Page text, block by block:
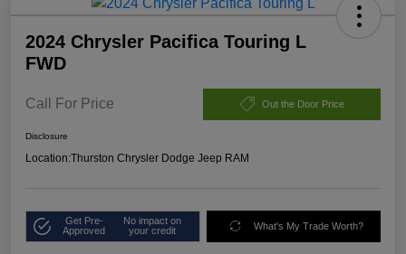
2024 Chrysler Pacifica Touring L
FWD
Call For Price Out the Door Price
Disclosure
Location:Thurston Chrysler Dodge Jeep RAM
Get Pre-
Approved
No impact on
your credit
What's My Trade Worth?